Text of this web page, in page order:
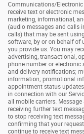
Communications/Electronic
receive text or electronic
marketing, informational,
(audio messages and calls
calls) that may be sent
software, by or on behalf of
you provide us. You may
advertising, transactional,
phone number or
and delivery notifications;
information; promotional
appointment status
in connection with our
all mobile carriers.
receiving further text
to stop receiving text
confirming that your
continue to receive text